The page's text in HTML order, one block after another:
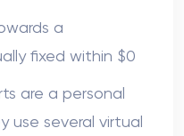
a
fixed within $0
are a personal
use several virtual